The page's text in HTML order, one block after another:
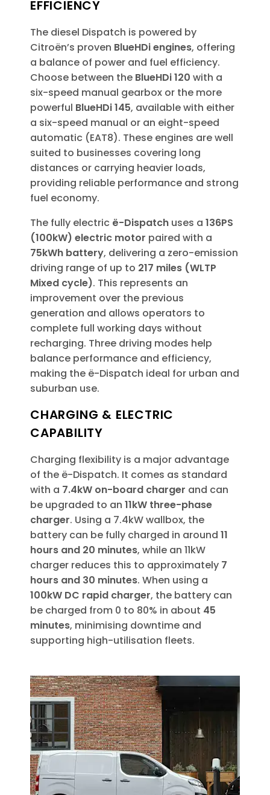
EFFICIENCY
The diesel Dispatch is powered by
Citroën’s proven BlueHDi engines, offering
a balance of power and fuel efficiency.
Choose between the BlueHDi 120 with a
six-speed manual gearbox or the more
powerful BlueHDi 145, available with either
a six-speed manual or an eight-speed
automatic (EAT8). These engines are well
suited to businesses covering long
distances or carrying heavier loads,
providing reliable performance and strong
fuel economy.
The fully electric ë-Dispatch uses a 136PS
(100kW) electric motor paired with a
75kWh battery, delivering a zero-emission
driving range of up to 217 miles (WLTP
Mixed cycle). This represents an
improvement over the previous
generation and allows operators to
complete full working days without
recharging. Three driving modes help
balance performance and efficiency,
making the ë-Dispatch ideal for urban and
suburban use.
CHARGING & ELECTRIC
CAPABILITY
Charging flexibility is a major advantage
of the ë-Dispatch. It comes as standard
with a 7.4kW on-board charger and can
be upgraded to an 11kW three-phase
charger. Using a 7.4kW wallbox, the
battery can be fully charged in around 11
hours and 20 minutes, while an 11kW
charger reduces this to approximately 7
hours and 30 minutes. When using a
100kW DC rapid charger, the battery can
be charged from 0 to 80% in about 45
minutes, minimising downtime and
supporting high-utilisation fleets.